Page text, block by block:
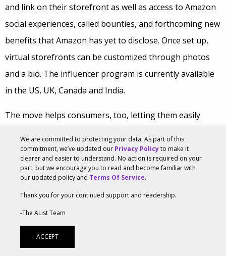
and link on their storefront as well as access to Amazon
social experiences, called bounties, and forthcoming new
benefits that Amazon has yet to disclose. Once set up,
virtual storefronts can be customized through photos
and a bio. The influencer program is currently available
in the US, UK, Canada and India.
The move helps consumers, too, letting them easily
products their favorite influencers suggest. From there,
shoppers will receive updates via email and push
notifications whenever the influencer contributes new
content to the site, including reviews and the creation of
new “Idea Lists” on the storefront’s page.
According to Liane Mullin, COO of WhatsUpMoms, a
We are committed to protecting your data. As part of this
commitment, we’ve updated our Privacy Policyto make it
clearer and easier to understand. No action is required on your
part, but we encourage you to read and become familiar with
our updated policy and Terms Of Service.
Thank you for your continued support and readership.
-The AList Team
ACCEPT